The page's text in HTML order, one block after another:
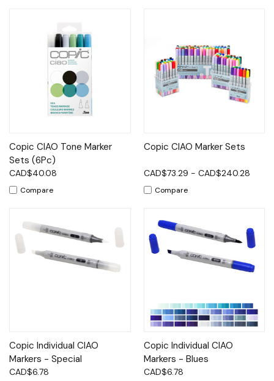
Copic CIAO Tone Marker
Sets (6Pc)
CAD$40.08
Compare
Copic CIAO Marker Sets
CAD$73.29 - CAD$240.28
Compare
Copic Individual CIAO
Markers - Special
CAD$6.78
Copic Individual CIAO
Markers - Blues
CAD$6.78